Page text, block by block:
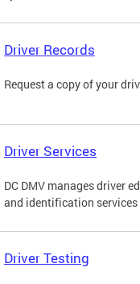
Driver Records
Request a copy of your
Driver Services
DC DMV manages driver
and identification
Driver Testing